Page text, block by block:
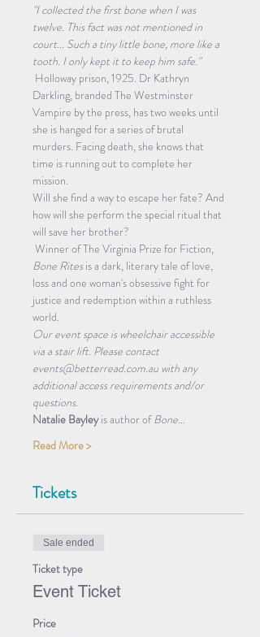
"I collected the first bone when I was
twelve. This fact was not mentioned in
court... Such a tiny little bone, more like a
tooth. I only kept it to keep him safe."
Holloway prison, 1925. Dr Kathryn
Darkling, branded The Westminster
Vampire by the press, has two weeks until
she is hanged for a series of brutal
murders. Facing death, she knows that
time is running out to complete her
mission.
Will she find a way to escape her fate? And
how will she perform the special ritual that
will save her brother?
Winner of The Virginia Prize for Fiction,
Bone Rites is a dark, literary tale of love,
loss and one woman's obsessive fight for
justice and redemption within a ruthless
world.
Our event space is wheelchair accessible
via a stair lift. Please contact
events@betterread.com.au with any
additional access requirements and/or
questions.
Natalie Bayley is author of Bone…
Read More >
Tickets
Sale ended
Ticket type
Event Ticket
Price